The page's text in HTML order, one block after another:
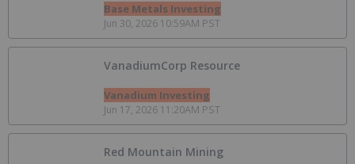
Base Metals Investing
Jun 30, 2026 10:59AM PST
VanadiumCorp Resource
Vanadium Investing
Jun 17, 2026 11:20AM PST
Red Mountain Mining